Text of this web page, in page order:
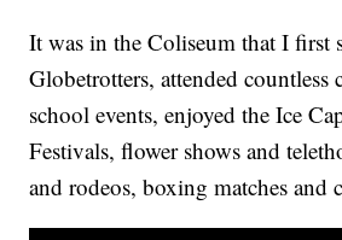
It was in the Coliseum that I first
Globetrotters, attended countless
school events, enjoyed the Ice
Festivals, flower shows and
and rodeos, boxing matches and